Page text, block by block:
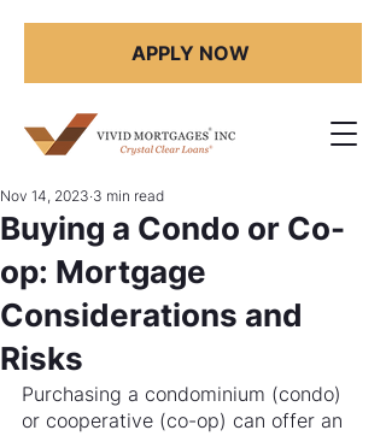
APPLY NOW
Buying a Condo or Co-
op: Mortgage
Considerations and
Risks
Nov 14, 2023 3 min read
Purchasing a condominium (condo)
or cooperative (co-op) can offer an